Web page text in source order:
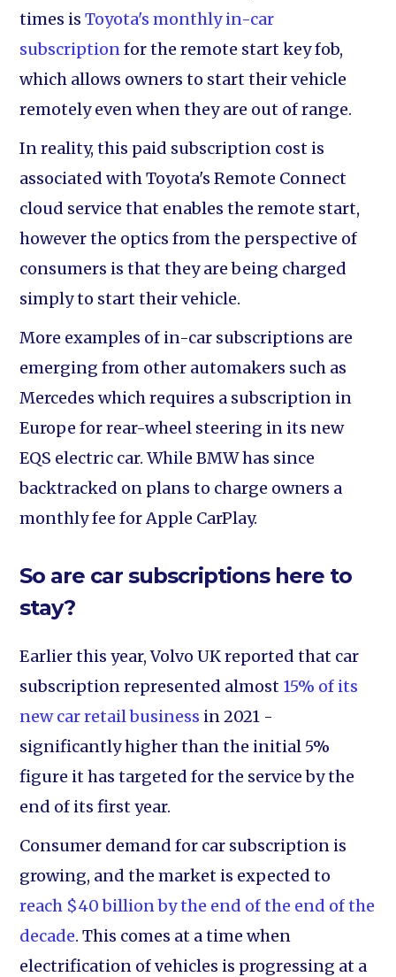
times isToyota's monthly in-car
subscriptionfor the remote start key fob,
which allows owners to start their vehicle
remotely even when they are out of range.
In reality, this paid subscription cost is
associated with Toyota's Remote Connect
cloud service that enables the remote start,
however the optics from the perspective of
consumers is that they are being charged
simply to start their vehicle.
More examples of in-car subscriptions are
emerging from other automakers such as
Mercedes which requires a subscription in
Europe for rear-wheel steering in its new
EQS electric car. While BMW has since
backtracked on plans to charge owners a
monthly fee for Apple CarPlay.
So are car subscriptions here to
stay?
Earlier this year, Volvo UK reported that car
subscription represented almost 15% of its
new car retail business in 2021 -
significantly higher than the initial 5%
figure it has targeted for the service by the
end of its first year.
Consumer demand for car subscription is
growing, and the market is expected to
reach $40 billion by the end of the end of the
decade. This comes at a time when
electrification of vehicles is progressing at a